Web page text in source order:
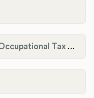
Carroll County Fiscal Court Occupational Tax Administrator